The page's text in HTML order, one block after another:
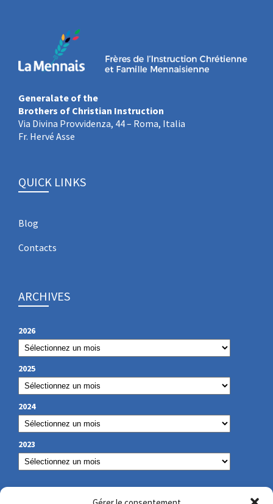
Generalate of the
Brothers of Christian Instruction
Via Divina Provvidenza, 44 – Roma, Italia
Fr. Hervé Asse
QUICK LINKS
Blog
Contacts
ARCHIVES
2026
2025
2024
2023
OUR CONTACT